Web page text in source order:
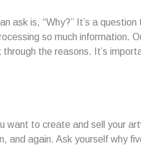
ask is, “Why?” It’s a
so much information.
the reasons. It’s
want to create and sell your
and again. Ask yourself why